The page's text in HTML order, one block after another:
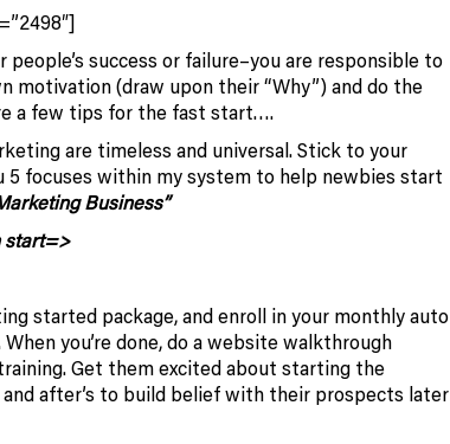
people’s success or failure–you are responsible to
(draw upon their “Why”) and do the
a few tips for the fast start….
are timeless and universal. Stick to your
focuses within my system to help newbies start
Business”
start=>
started package, and enroll in your monthly auto
you’re done, do a website walkthrough
Get them excited about starting the
after’s to build belief with their prospects later